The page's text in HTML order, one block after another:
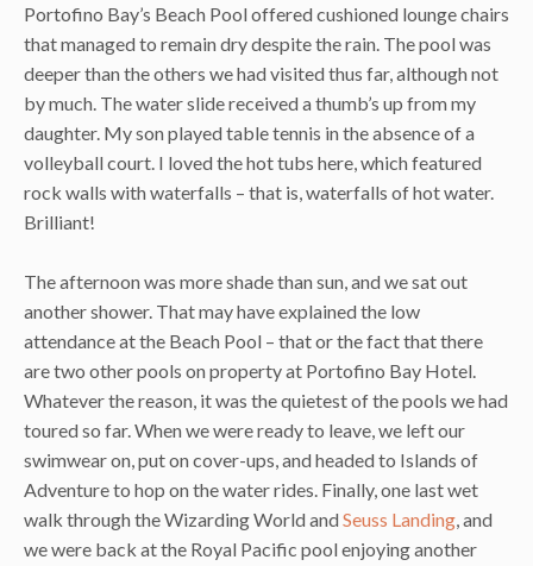
Portofino Bay’s Beach Pool offered cushioned lounge chairs
that managed to remain dry despite the rain. The pool was
deeper than the others we had visited thus far, although not
by much. The water slide received a thumb’s up from my
daughter. My son played table tennis in the absence of a
volleyball court. I loved the hot tubs here, which featured
rock walls with waterfalls – that is, waterfalls of hot water.
Brilliant!
The afternoon was more shade than sun, and we sat out
another shower. That may have explained the low
attendance at the Beach Pool – that or the fact that there
are two other pools on property at Portofino Bay Hotel.
Whatever the reason, it was the quietest of the pools we had
toured so far. When we were ready to leave, we left our
swimwear on, put on cover-ups, and headed to Islands of
Adventure to hop on the water rides. Finally, one last wet
walk through the Wizarding World andSeuss Landing, and
we were back at the Royal Pacific pool enjoying another